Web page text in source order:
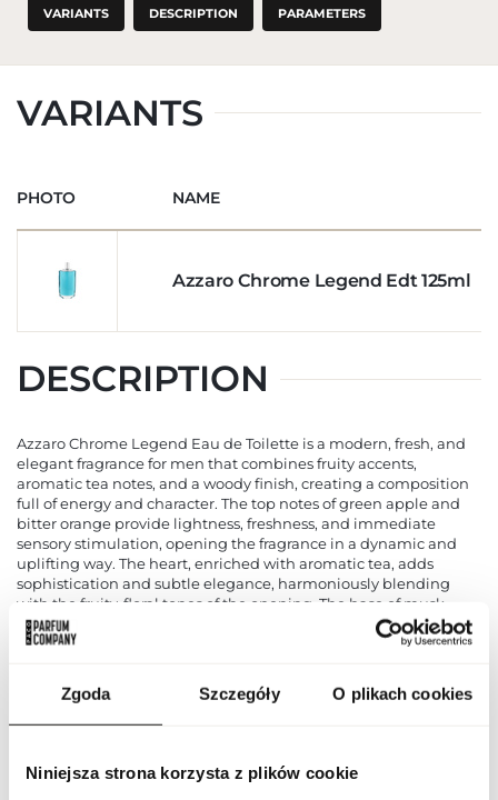
Zgoda Szczegóły O plikach cookies
Niniejsza strona korzysta z plików cookie
VARIANTS DESCRIPTION PARAMETERS
VARIANTS
PHOTO NAME
Azzaro Chrome Legend Edt 125ml
DESCRIPTION
Azzaro Chrome Legend Eau de Toilette is a modern, fresh, and
elegant fragrance for men that combines fruity accents,
aromatic tea notes, and a woody finish, creating a composition
full of energy and character. The top notes of green apple and
bitter orange provide lightness, freshness, and immediate
sensory stimulation, opening the fragrance in a dynamic and
uplifting way. The heart, enriched with aromatic tea, adds
sophistication and subtle elegance, harmoniously blending
with the fruity-floral tones of the opening. The base of musk,
tonka bean, vetiver, oakmoss, cedar, and amber ensures
longevity, depth, and warmth, leaving the skin subtly perfumed
men who value freshness, style, and elegance, ideal for both
daytime and evening occasions. Its light yet long-lasting
formula enhances confidence, modern character, and a strong
harmonious combination of fruits, tea, and woody notes.